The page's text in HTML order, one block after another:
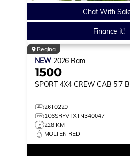
Chat With
Finance it!
Regina
NEW 2026 Ram
1500
SPORT 4X4 CREW CAB 5'7
26T0220
1C6SRFVTXTN340047
228 KM
MOLTEN RED